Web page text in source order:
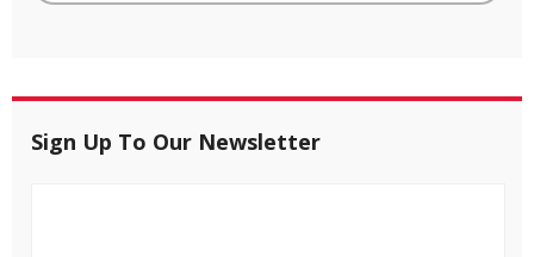
Sign Up To Our Newsletter